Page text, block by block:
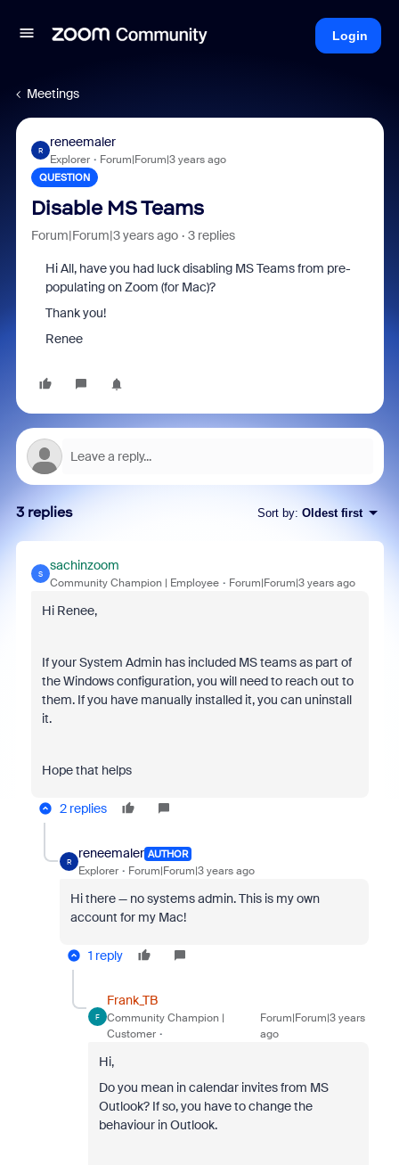
Login
Meetings
R
reneemaler
Explorer Forum|Forum|3 years ago
QUESTION
Disable MS Teams
Forum|Forum|3 years ago 3 replies
Hi All, have you had luck disabling MS Teams from pre-
populating on Zoom (for Mac)?
Thank you!
Renee
3 replies Sort by: Oldest first
S
sachinzoom
Community Champion | Employee Forum|Forum|3 years ago
Hi Renee,
If your System Admin has included MS teams as part of
the Windows configuration, you will need to reach out to
them. If you have manually installed it, you can uninstall
it.
Hope that helps
2 replies
R
reneemaler AUTHOR
Explorer Forum|Forum|3 years ago
Hi there — no systems admin. This is my own
account for my Mac!
1 reply
F
Frank_TB
Community Champion |
Customer
Forum|Forum|3 years
ago
Hi,
Do you mean in calendar invites from MS
Outlook? If so, you have to change the
behaviour in Outlook.